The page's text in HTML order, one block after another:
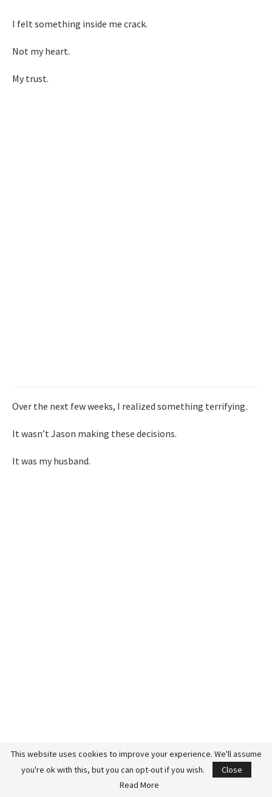
I felt something inside me crack.
Not my heart.
My trust.
Over the next few weeks, I realized something terrifying.
It wasn’t Jason making these decisions.
It was my husband.
Jason was simply saying out loud what my husband already
This website uses cookies to improve your experience. We'll assume
you're ok with this, but you can opt-out if you wish.
Close
Read More